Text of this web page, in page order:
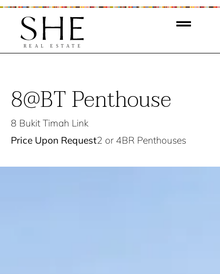
8@BT Penthouse
8 Bukit Timah Link
Price Upon Request2 or 4BR Penthouses